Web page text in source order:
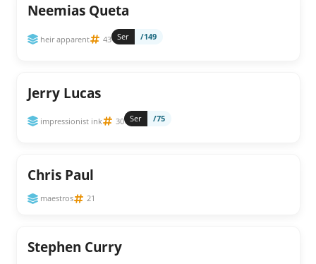
Neemias Queta
heir apparent 43 Ser /149
Jerry Lucas
impressionist ink 30 Ser /75
Chris Paul
maestros 21
Stephen Curry